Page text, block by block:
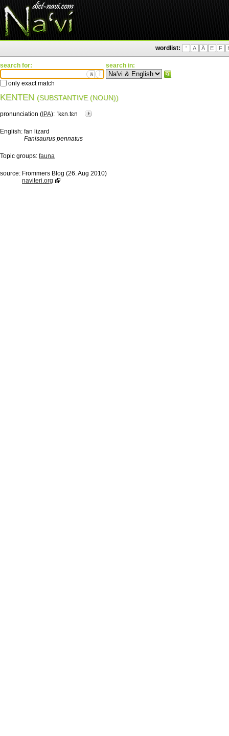
wordlist: ' A Ä E F
search for:
ä ì
only exact match
search in:
KENTEN (SUBSTANTIVE (NOUN))
pronunciation ( IPA): ˈkɛn.tɛn
English: fan lizard
Fanisaurus pennatus
Topic groups: fauna
source: Frommers Blog (26. Aug 2010)
naviteri.org